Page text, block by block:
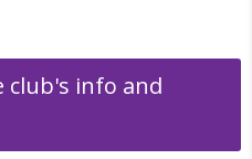
club's info and